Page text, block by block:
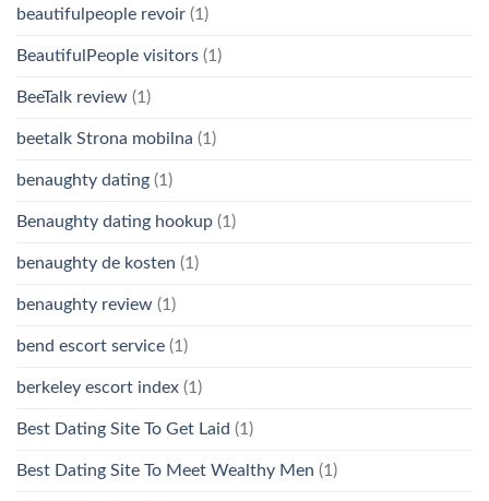
beautifulpeople revoir (1)
BeautifulPeople visitors (1)
BeeTalk review (1)
beetalk Strona mobilna (1)
benaughty dating (1)
Benaughty dating hookup (1)
benaughty de kosten (1)
benaughty review (1)
bend escort service (1)
berkeley escort index (1)
Best Dating Site To Get Laid (1)
Best Dating Site To Meet Wealthy Men (1)